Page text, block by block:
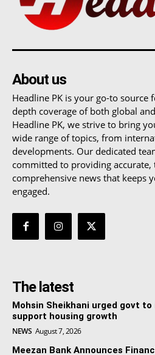
About us
Headline PK is your go-to source
depth coverage of both global
Headline PK, we strive to bring
wide range of topics, from
developments. Our dedicated
committed to providing accurate,
comprehensive news that keeps
engaged.
The latest
Mohsin Sheikhani urged govt
support housing growth
NEWS August 7, 2026
Meezan Bank Announces